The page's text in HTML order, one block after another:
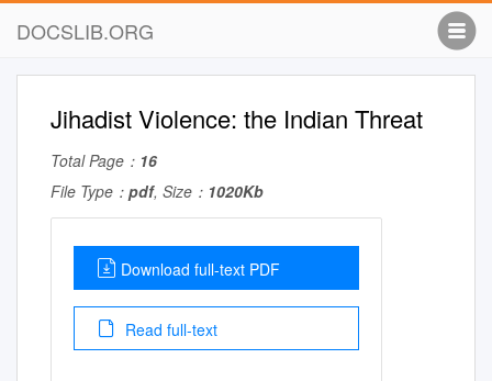
DOCSLIB.ORG
Jihadist Violence: the Indian Threat
Total Page： 16
File Type： pdf, Size： 1020Kb
Download full-text PDF
Read full-text